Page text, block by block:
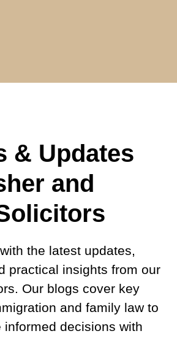
& Updates
and
the latest updates,
practical insights from our
Our blogs cover key
and family law to
informed decisions with